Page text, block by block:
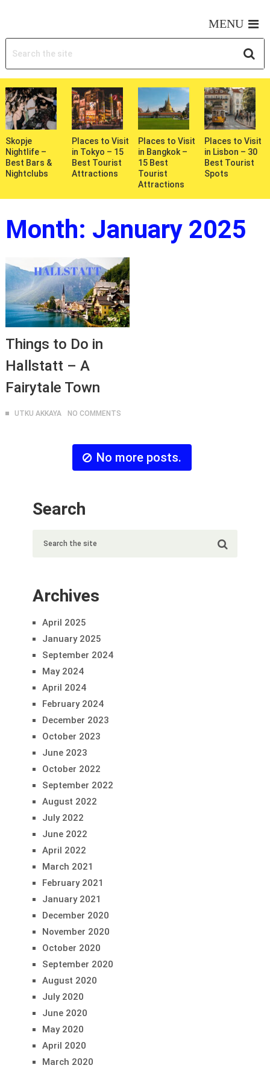
MENU
Skopje
Nightlife –
Best Bars &
Nightclubs
Places to Visit
in Tokyo – 15
Best Tourist
Attractions
Places to Visit
in Bangkok –
15 Best
Tourist
Attractions
Places to Visit
in Lisbon – 30
Best Tourist
Spots
Month: January 2025
Things to Do in
Hallstatt – A
Fairytale Town
UTKU AKKAYA NO COMMENTS
No more posts.
Search
Archives
April 2025
January 2025
September 2024
May 2024
April 2024
February 2024
December 2023
October 2023
June 2023
October 2022
September 2022
August 2022
July 2022
June 2022
April 2022
March 2021
February 2021
January 2021
December 2020
November 2020
October 2020
September 2020
August 2020
July 2020
June 2020
May 2020
April 2020
March 2020